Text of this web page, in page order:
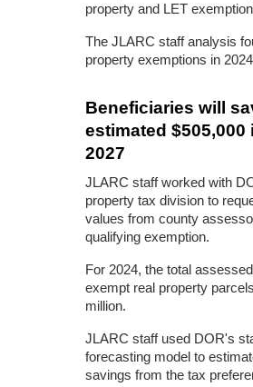
property and LET
The JLARC staff analysis
property exemptions in
Beneficiaries will
estimated $505,000
2027
JLARC staff worked with
property tax division to
values from county
qualifying exemption.
For 2024, the total
exempt real property
million.
JLARC staff used DOR's
forecasting model to
savings from the tax